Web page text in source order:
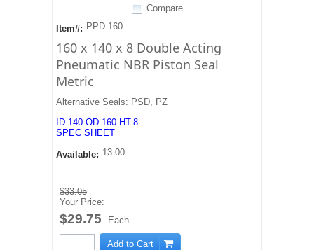
Compare
Item#: PPD-160
160 x 140 x 8 Double Acting
Pneumatic NBR Piston Seal
Metric
Alternative Seals: PSD, PZ
ID-140 OD-160 HT-8
SPEC SHEET
Available: 13.00
$33.05
Your Price:
$29.75 Each
Add to Cart